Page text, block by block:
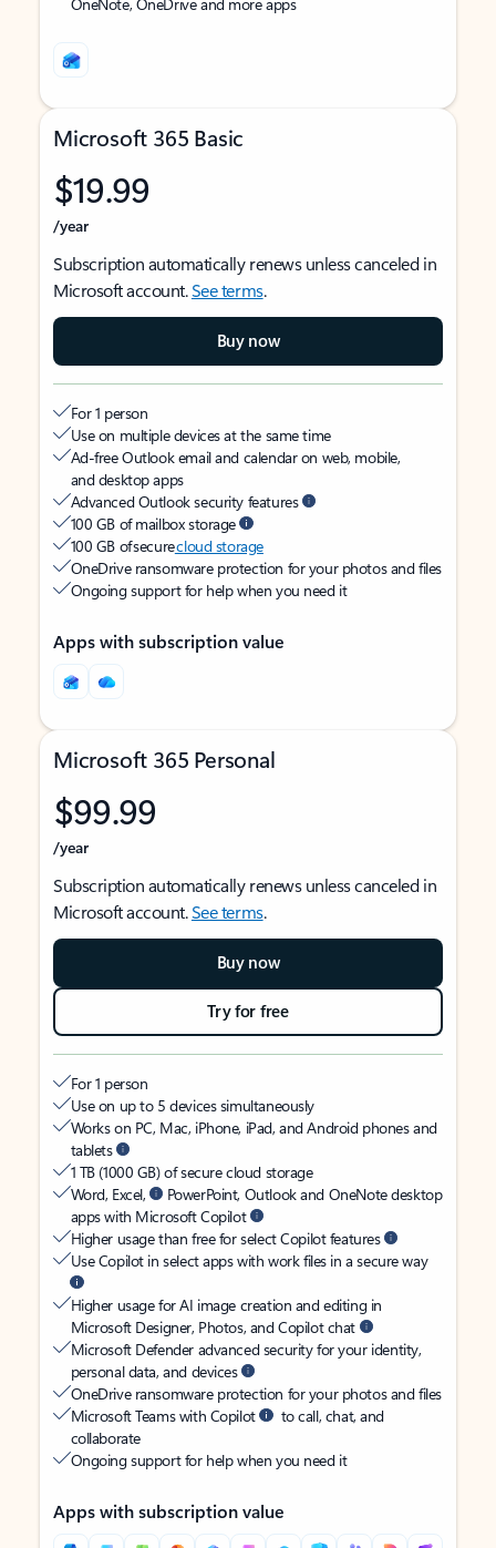
Microsoft 365 Basic
$19.99
/year
Subscription automatically renews unless canceled in
Microsoft account.See terms.
Buy now
For 1 person
Use on multiple devices at the same time
Ad-free Outlook email and calendar on web, mobile,
and desktop apps
Advanced Outlook security features
100 GB of mailbox storage
100 GB of securecloud storage
OneDrive ransomware protection for your photos and files
Ongoing support for help when you need it
Apps with subscription value
Microsoft 365 Personal
$99.99
/year
Subscription automatically renews unless canceled in
Microsoft account.See terms.
Buy now
Try for free
For 1 person
Use on up to 5 devices simultaneously
Works on PC, Mac, iPhone, iPad, and Android phones and
tablets
1 TB (1000 GB) of secure cloud storage
Word, Excel,
PowerPoint, Outlook and OneNote desktop
apps with Microsoft Copilot
Higher usage than free for select Copilot features
Use Copilot in select apps with work files in a secure way
Higher usage for AI image creation and editing in
Microsoft Designer, Photos, and Copilot chat
Microsoft Defender advanced security for your identity,
personal data, and devices
OneDrive ransomware protection for your photos and files
Microsoft Teams with Copilot
to call, chat, and
collaborate
Ongoing support for help when you need it
Apps with subscription value